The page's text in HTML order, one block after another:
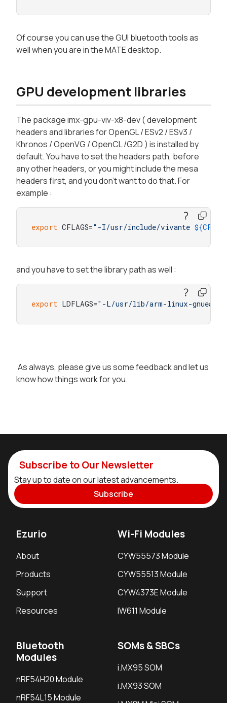
Of course you can use the GUI bluetooth tools as
well when you are in the MATE desktop.
GPU development libraries
The package imx-gpu-viv-x8-dev ( development
headers and libraries for OpenGL / ESv2 / ESv3 /
Khronos / OpenVG / OpenCL /G2D ) is installed by
default. You have to set the headers path, before
any other headers, or you might include the mesa
headers first, and you don't want to do that. For
example :
export CFLAGS="-I/usr/include/vivante
and you have to set the library path as well :
export LDFLAGS="-L/usr/lib/arm-linux-
As always, please give us some feedback and let us
know how things work for you.
Subscribe to Our Newsletter
Stay up to date on our latest advancements.
Subscribe
Ezurio
About
Products
Support
Resources
Wi-Fi Modules
CYW55573 Module
CYW55513 Module
CYW4373E Module
IW611 Module
Bluetooth
Modules
nRF54H20 Module
nRF54L15 Module
SOMs & SBCs
i.MX95 SOM
i.MX93 SOM